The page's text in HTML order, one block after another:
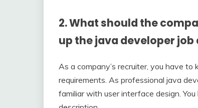
2.What should the
up the java developer
As a company’s recruiter, you have
requirements. As professional java
familiar with user interface design.